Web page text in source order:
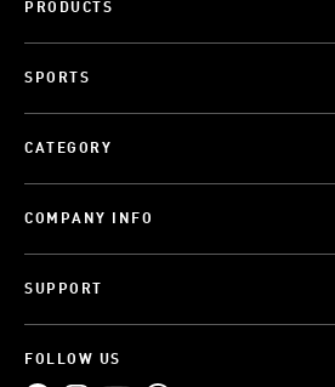
PRODUCTS
SPORTS
CATEGORY
COMPANY INFO
SUPPORT
FOLLOW US